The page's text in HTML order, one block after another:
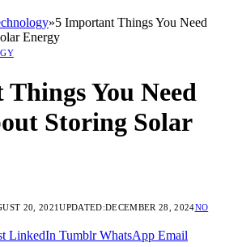
»5 Important Things You Need
Energy
You Need
Storing Solar
20, 2021UPDATED:DECEMBER 28, 2024NO
LinkedIn Tumblr WhatsApp Email